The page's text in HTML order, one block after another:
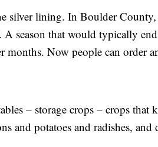
silver lining. In Boulder
season that would typically
months. Now people can order
– storage crops – crops
and potatoes and radishes,